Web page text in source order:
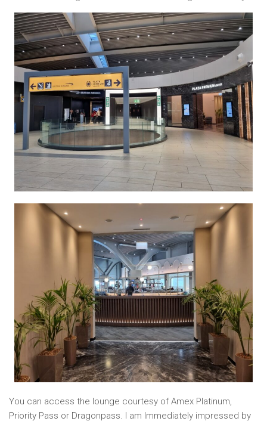
You can access the lounge courtesy of Amex Platinum,
Priority Pass or Dragonpass. I am Immediately impressed by